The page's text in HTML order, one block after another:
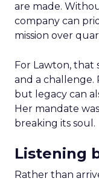
are made.
company can
mission over
For Lawton,
and a challenge.
but legacy can
Her mandate
breaking its soul.
Listening
Rather than